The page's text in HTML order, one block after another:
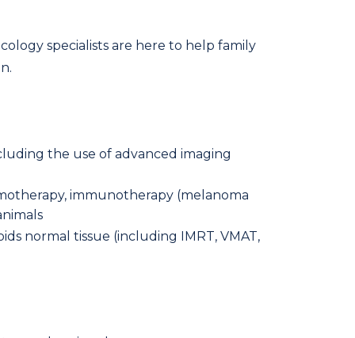
specialists are here to help family
the use of advanced imaging
immunotherapy (melanoma
normal tissue (including IMRT, VMAT,